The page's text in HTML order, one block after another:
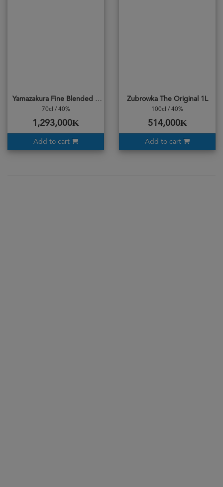
Yamazakura Fine Blended Whisky
70cl / 40%
1,293,000₭
Add to cart
Zubrowka The Original 1L
100cl / 40%
514,000₭
Add to cart